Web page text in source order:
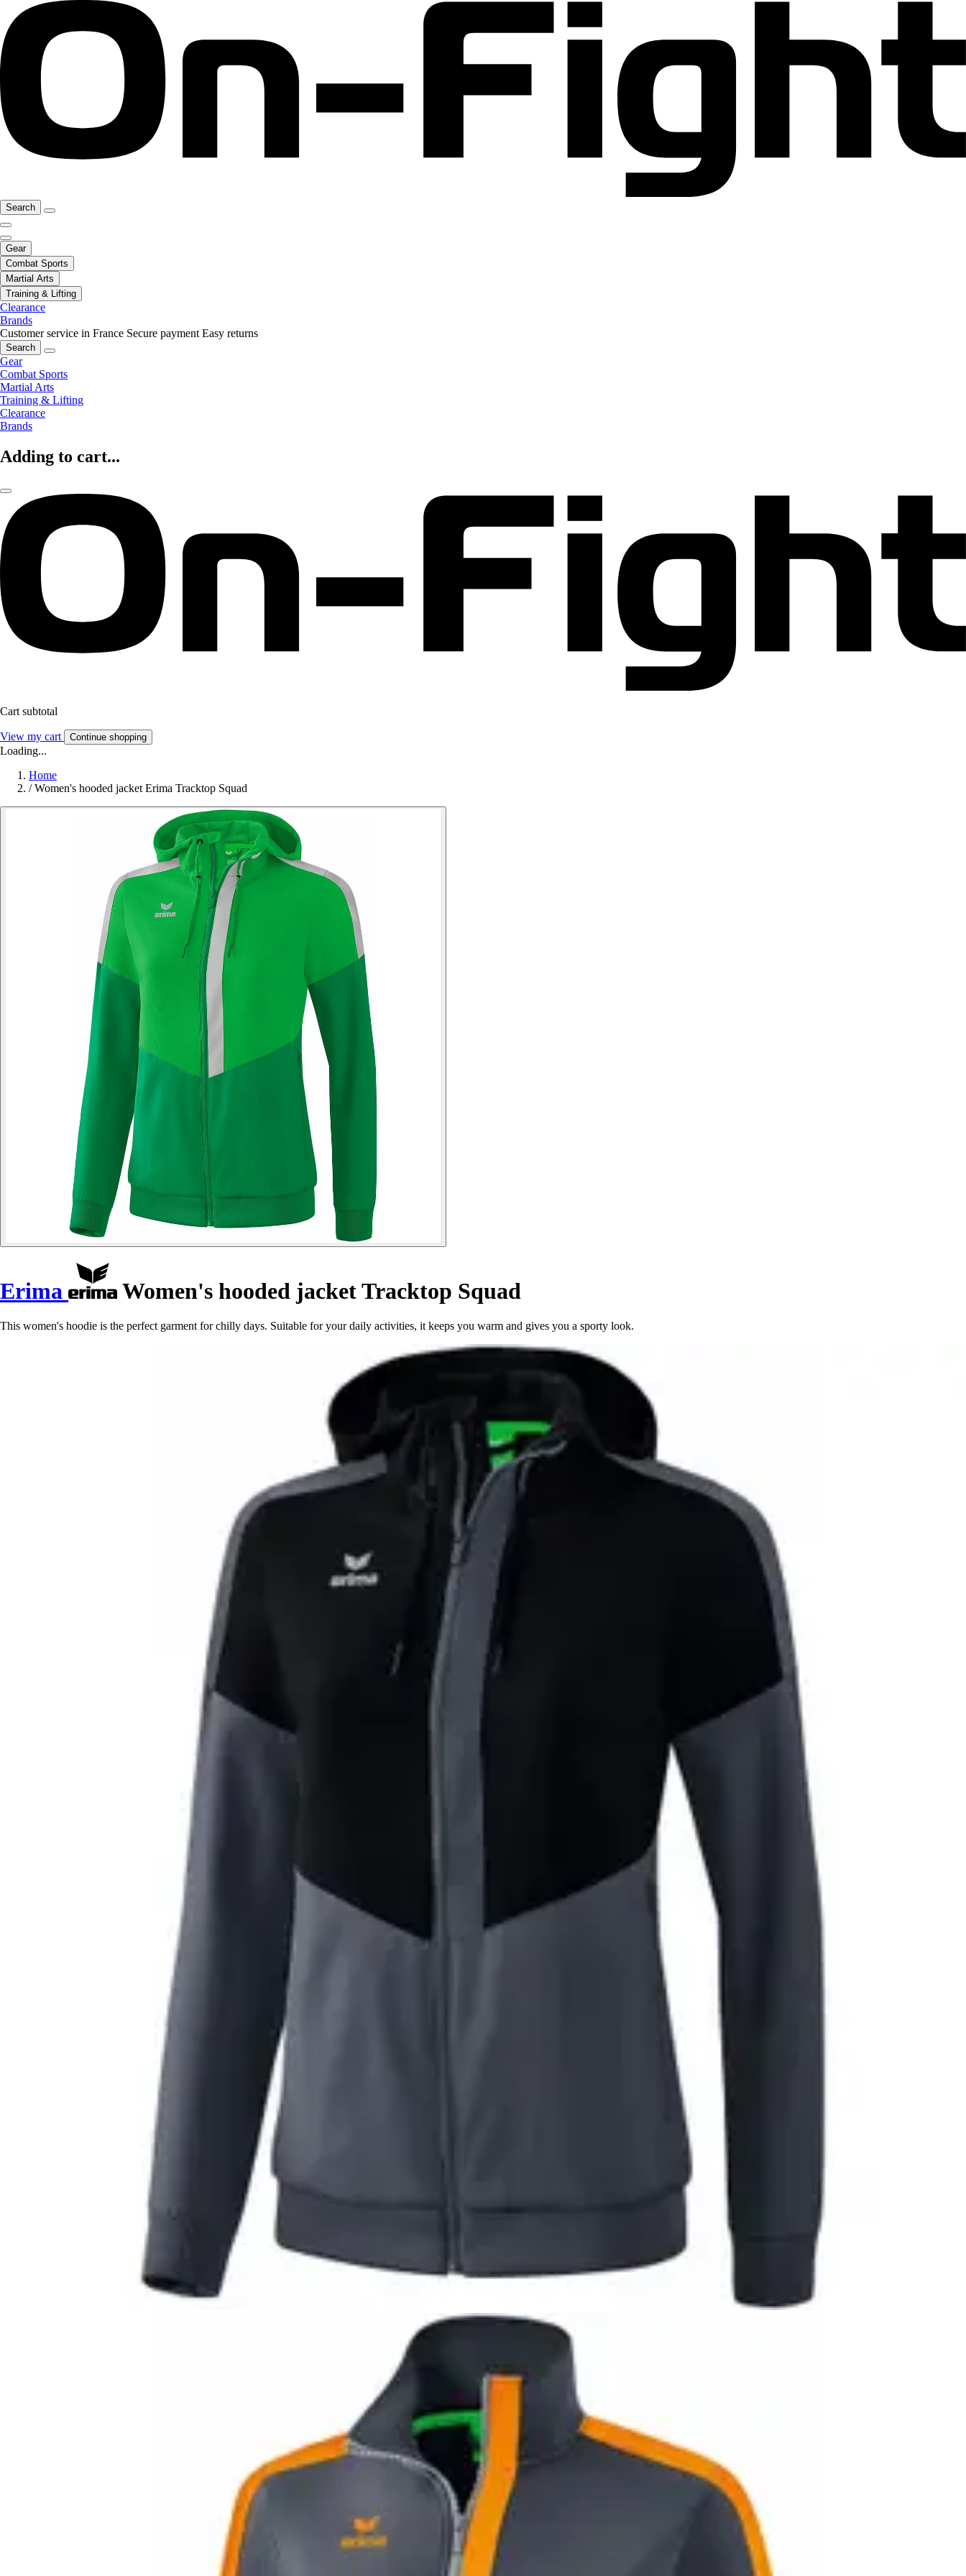
Search
Gear
Combat Sports
Martial Arts
Training & Lifting
Clearance
Brands
Customer service in France Secure payment Easy returns
Search
Gear
Combat Sports
Martial Arts
Training & Lifting
Clearance
Brands
Adding to cart...
Cart subtotal
View my cart Continue shopping
Loading...
Home
/ Women's hooded jacket Erima Tracktop Squad
Erima Women's hooded jacket Tracktop Squad
This women's hoodie is the perfect garment for chilly days. Suitable for your daily activities, it keeps you warm and gives you a sporty look.